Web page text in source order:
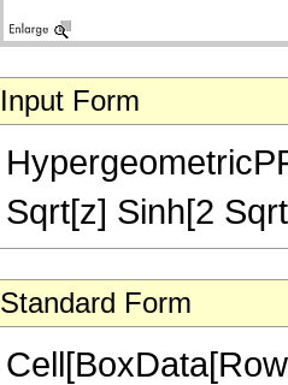
Input Form
Sqrt[z] Sinh[2
Standard Form